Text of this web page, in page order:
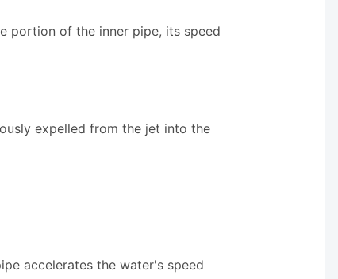
portion of the inner pipe, its speed
expelled from the jet into the
accelerates the water's speed